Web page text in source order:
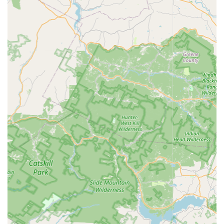
fleas and mites, protecting pets and family members
from painful bites and infestations, often requiring
indoor and outdoor applications.
Hornet & Wasp Extermination: Safe and professional
removal and elimination of dangerous stinging insects,
focusing on nest treatment and removal to protect
property occupants.
Rodent Extermination: Control and removal of rats and
mice, including trapping, baiting, and implementing
exclusion techniques to seal entry points and prevent
future rodent entry.
Spider Extermination: General pest control focused on
reducing spider populations and mitigating the
presence of cobwebs inside and around the exterior
perimeter of a property.
Features / Highlights
The value of NJ Citizen Pest Management Services lies in
their specialization and commitment to solving persistent
pest issues for the local population. Their operational